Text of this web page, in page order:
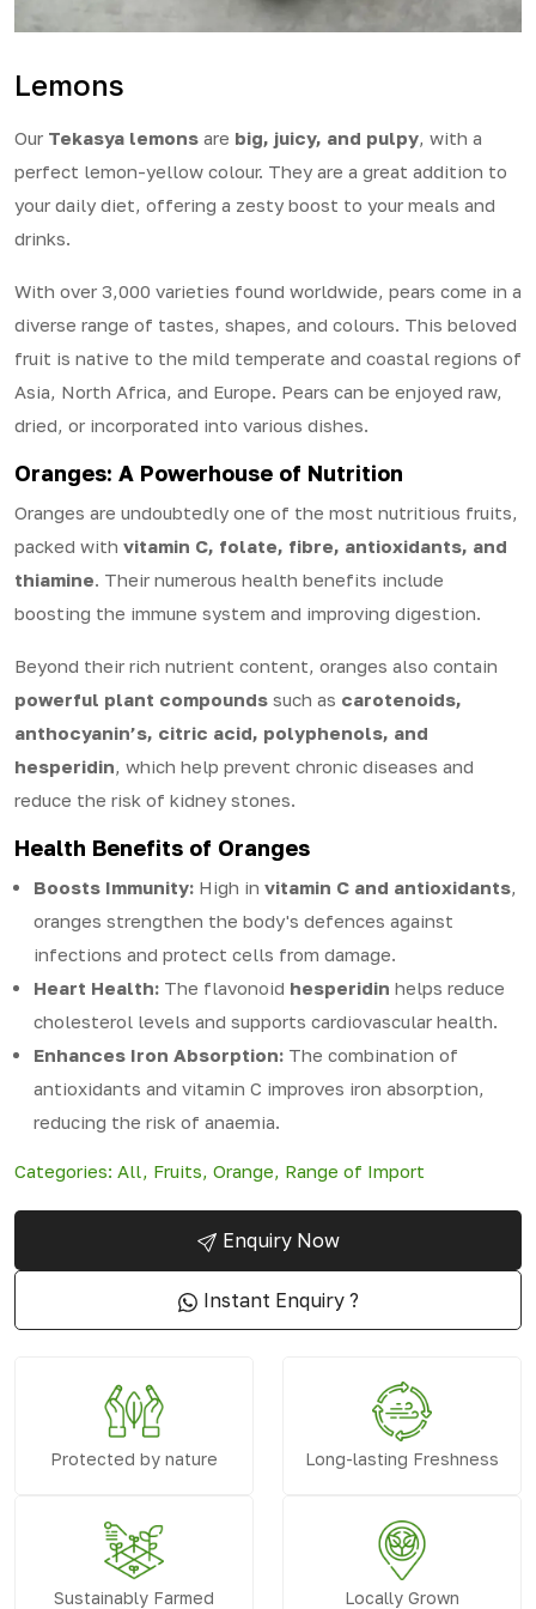
Lemons
Our Tekasya lemons are big, juicy, and pulpy, with a
perfect lemon-yellow colour. They are a great addition to
your daily diet, offering a zesty boost to your meals and
drinks.
With over 3,000 varieties found worldwide, pears come in a
diverse range of tastes, shapes, and colours. This beloved
fruit is native to the mild temperate and coastal regions of
Asia, North Africa, and Europe. Pears can be enjoyed raw,
dried, or incorporated into various dishes.
Oranges: A Powerhouse of Nutrition
Oranges are undoubtedly one of the most nutritious fruits,
packed with vitamin C, folate, fibre, antioxidants, and
thiamine. Their numerous health benefits include
boosting the immune system and improving digestion.
Beyond their rich nutrient content, oranges also contain
powerful plant compounds such as carotenoids,
anthocyanin’s, citric acid, polyphenols, and
hesperidin, which help prevent chronic diseases and
reduce the risk of kidney stones.
Health Benefits of Oranges
Boosts Immunity: High in vitamin C and antioxidants,
oranges strengthen the body's defences against
infections and protect cells from damage.
Heart Health: The flavonoid hesperidin helps reduce
cholesterol levels and supports cardiovascular health.
Enhances Iron Absorption: The combination of
antioxidants and vitamin C improves iron absorption,
reducing the risk of anaemia.
Categories: All, Fruits, Orange, Range of Import
Enquiry Now
Instant Enquiry ?
Protected by nature Long-lasting Freshness
Sustainably Farmed Locally Grown